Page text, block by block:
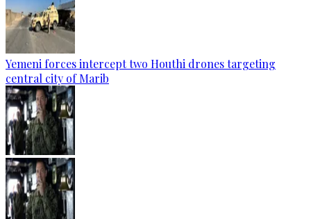
Yemeni forces intercept two Houthi drones targeting
central city of Marib